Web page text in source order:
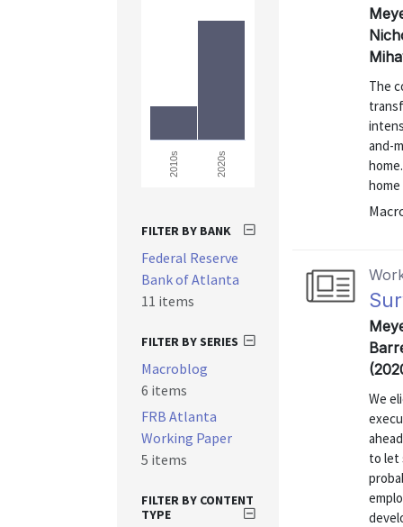
The
and-
We
to let
2010s 2020s
FILTER BY BANK
Federal Reserve
Bank of Atlanta
11 items
FILTER BY SERIES
Macroblog
6 items
FRB Atlanta
Working Paper
5 items
FILTER BY CONTENT
TYPE